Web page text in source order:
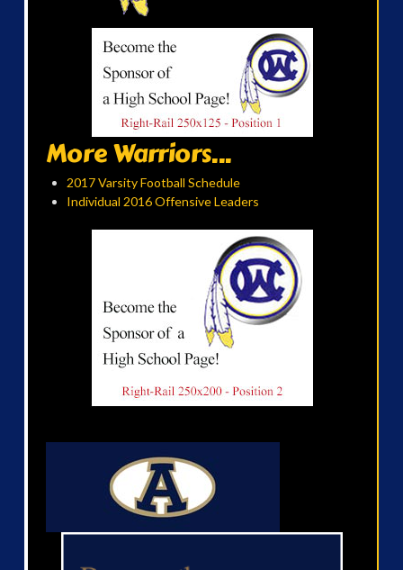
More Warriors...
2017 Varsity Football Schedule
Individual 2016 Offensive Leaders